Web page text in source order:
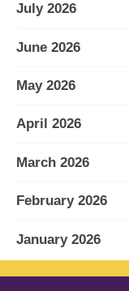
July 2026
June 2026
May 2026
April 2026
March 2026
February 2026
January 2026
December 2025